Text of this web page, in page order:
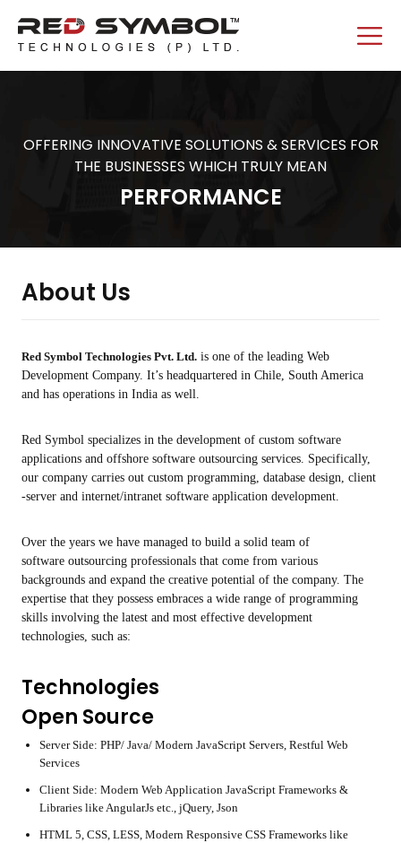
OFFERING INNOVATIVE SOLUTIONS & SERVICES FOR
THE BUSINESSES WHICH TRULY MEAN
PERFORMANCE
About Us
Red Symbol Technologies Pvt. Ltd. is one of the leading Web
Development Company. It’s headquartered in Chile, South America
and has operations in India as well.
Red Symbol specializes in the development of custom software
applications and offshore software outsourcing services. Specifically,
our company carries out custom programming, database design, client
-server and internet/intranet software application development.
Over the years we have managed to build a solid team of
software outsourcing professionals that come from various
backgrounds and expand the creative potential of the company. The
expertise that they possess embraces a wide range of programming
skills involving the latest and most effective development
technologies, such as:
Technologies
Open Source
Server Side: PHP/ Java/ Modern JavaScript Servers, Restful Web
Services
Client Side: Modern Web Application JavaScript Frameworks &
Libraries like AngularJs etc., jQuery, Json
HTML 5, CSS, LESS, Modern Responsive CSS Frameworks like